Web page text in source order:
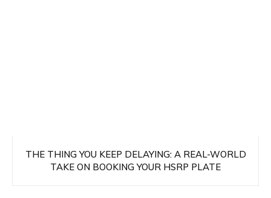
THE THING YOU KEEP DELAYING: A REAL-WORLD
TAKE ON BOOKING YOUR HSRP PLATE